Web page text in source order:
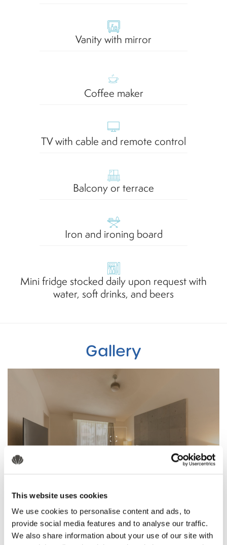
This website uses cookies
We use cookies to personalise content and ads, to
provide social media features and to analyse our traffic.
We also share information about your use of our site with
Vanity with mirror
Coffee maker
TV with cable and remote control
Balcony or terrace
Iron and ironing board
Mini fridge stocked daily upon request with
water, soft drinks, and beers
Gallery